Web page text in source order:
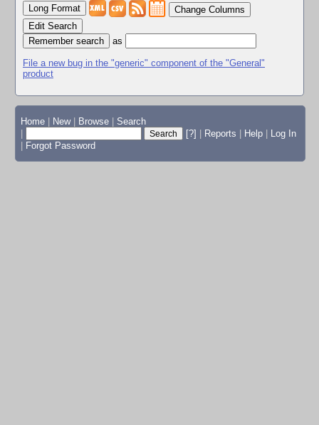
Change Columns
Edit Search
as
File a new bug in the "generic" component of the "General"
product
Home New Browse
Search
[?] Reports Help
Log In
Forgot Password